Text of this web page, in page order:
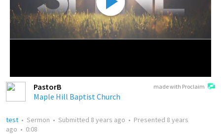
made with Proclaim
PastorB
Maple Hill Baptist Church
test • Sermon • Submitted 8 years ago • Presented 8 years
ago • 0:08